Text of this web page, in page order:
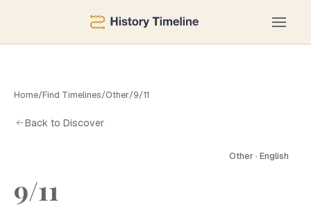
Home/Find Timelines/Other/9/11
Back to Discover
Other · English
9/11